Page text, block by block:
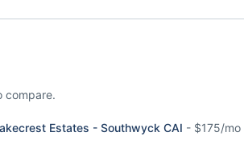
compare.
Estates - Southwyck CAI - $175/mo